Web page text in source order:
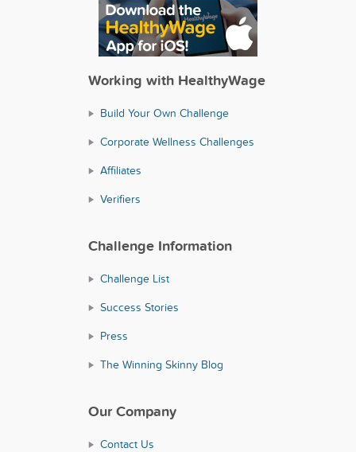
Working with HealthyWage
Build Your Own Challenge
Corporate Wellness Challenges
Affiliates
Verifiers
Challenge Information
Challenge List
Success Stories
Press
The Winning Skinny Blog
Our Company
Contact Us